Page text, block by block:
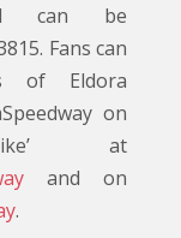
can be
Fans can
of Eldora
on
at
and on
.